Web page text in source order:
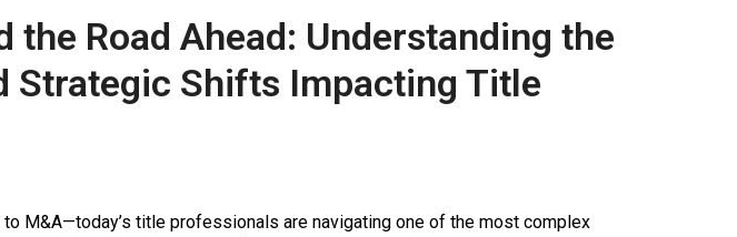
the Road Ahead: Understanding the
Strategic Shifts Impacting Title
M&A—today’s title professionals are navigating one of the most complex